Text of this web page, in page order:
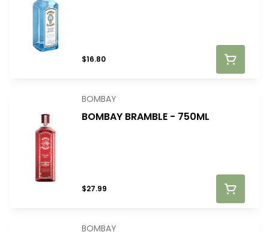
$16.80
BOMBAY
BOMBAY BRAMBLE - 750ML
$27.99
BOMBAY